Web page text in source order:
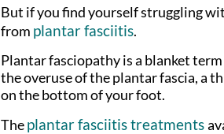
But if you find yourself struggling
from plantar fasciitis.
Plantar fasciopathy is a blanket
the overuse of the plantar fascia, a
on the bottom of your foot.
Theplantar fasciitis treatments